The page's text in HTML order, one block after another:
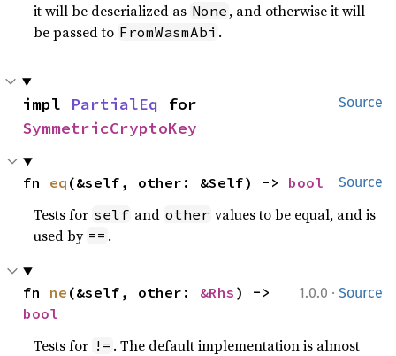
it will be deserialized as None , and otherwise it will
be passed to FromWasmAbi .
Source
impl PartialEq
SymmetricCryptoKey
Source
fn eq (&self, other: &Self) -> bool
Tests for self and other values to be equal, and is
used by == .
1.0.0 · Source
fn ne (&self, other: &Rhs
bool
Tests for != . The default implementation is almost